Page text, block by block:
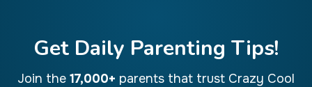
Get Daily Parenting Tips!
Join the 17,000+ parents that trust Crazy Cool